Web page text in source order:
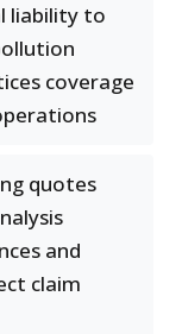
liability to
coverage
quotes
and
claim